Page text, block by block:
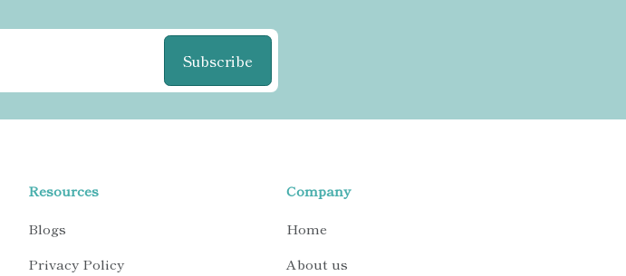
Subscribe
Resources
Blogs
Privacy Policy
Company
Home
About us